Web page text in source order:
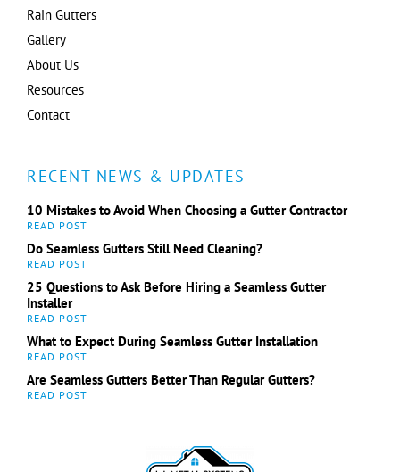
Rain Gutters
Gallery
About Us
Resources
Contact
RECENT NEWS & UPDATES
10 Mistakes to Avoid When Choosing a Gutter Contractor
Do Seamless Gutters Still Need Cleaning?
25 Questions to Ask Before Hiring a Seamless Gutter
Installer
What to Expect During Seamless Gutter Installation
Are Seamless Gutters Better Than Regular Gutters?